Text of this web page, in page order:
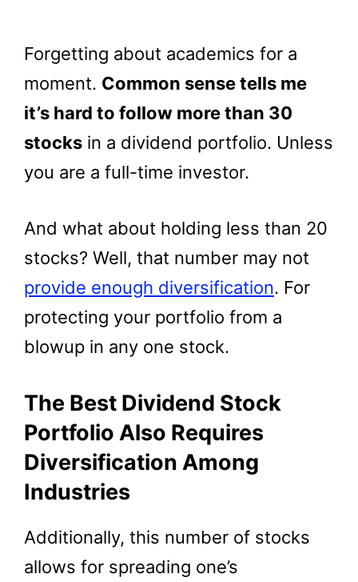
Forgetting about academics for a
moment. Common sense tells me
it’s hard to follow more than 30
stocks in a dividend portfolio. Unless
you are a full-time investor.
And what about holding less than 20
stocks? Well, that number may not
provide enough diversification. For
protecting your portfolio from a
blowup in any one stock.
The Best Dividend Stock
Portfolio Also Requires
Diversification Among
Industries
Additionally, this number of stocks
allows for spreading one’s